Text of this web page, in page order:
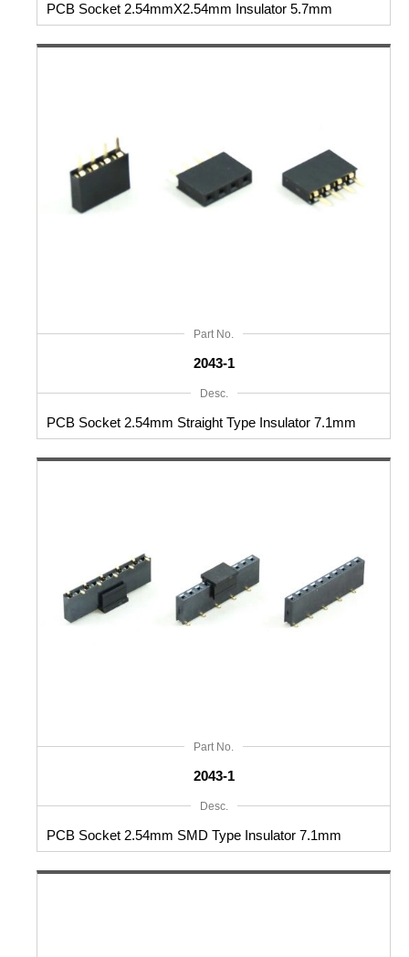
PCB Socket 2.54mmX2.54mm Insulator 5.7mm
Part No.
2043-1
Desc.
PCB Socket 2.54mm Straight Type Insulator 7.1mm
Part No.
2043-1
Desc.
PCB Socket 2.54mm SMD Type Insulator 7.1mm